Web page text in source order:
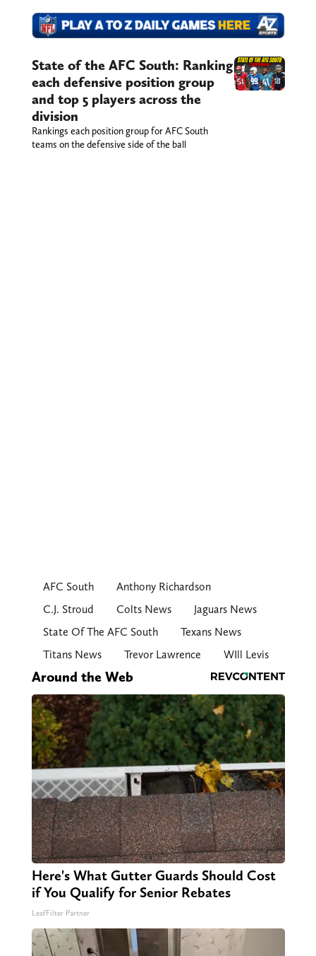
State of the AFC South: Ranking
each defensive position group
and top 5 players across the
division
Rankings each position group for AFC South
teams on the defensive side of the ball
AFC South
Anthony Richardson
C.J. Stroud
Colts News
Jaguars News
State Of The AFC South
Texans News
Titans News
Trevor Lawrence WIll Levis
Around the Web
Here's What Gutter Guards Should Cost
if You Qualify for Senior Rebates
LeafFilter Partner